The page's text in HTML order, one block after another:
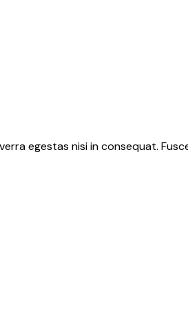
egestas nisi in consequat.